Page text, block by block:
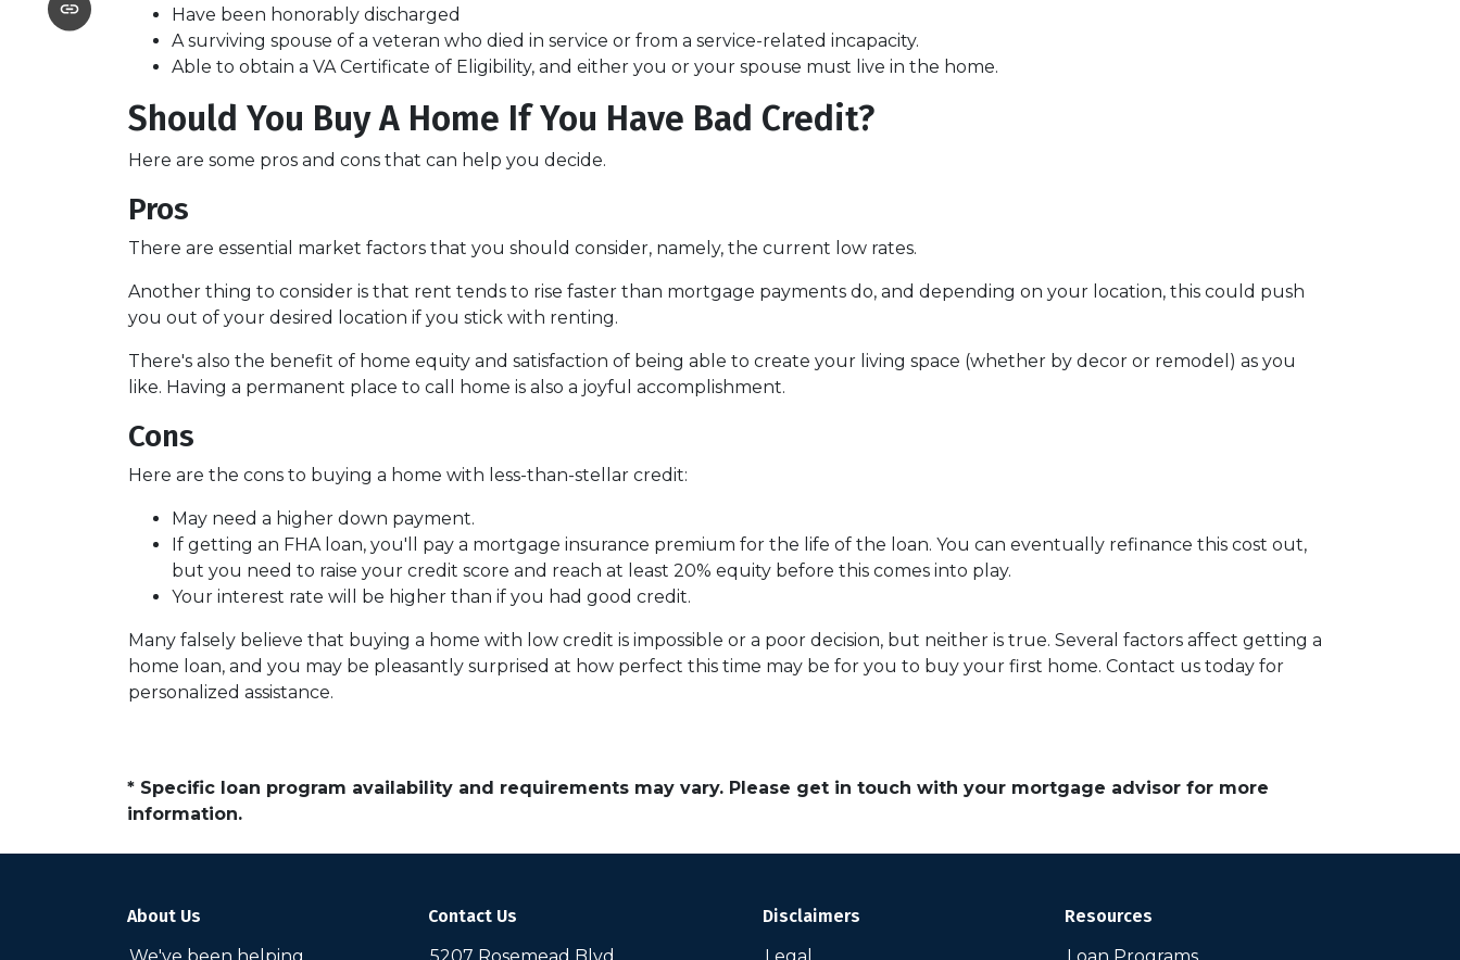
Have been honorably discharged
A surviving spouse of a veteran who died in service or from a service-related incapacity.
Able to obtain a VA Certificate of Eligibility, and either you or your spouse must live in the home.
Should You Buy A Home If You Have Bad Credit?
Here are some pros and cons that can help you decide.
Pros
There are essential market factors that you should consider, namely, the current low rates.
Another thing to consider is that rent tends to rise faster than mortgage payments do, and depending on your location, this could push
you out of your desired location if you stick with renting.
There's also the benefit of home equity and satisfaction of being able to create your living space (whether by decor or remodel) as you
like. Having a permanent place to call home is also a joyful accomplishment.
Cons
Here are the cons to buying a home with less-than-stellar credit:
May need a higher down payment.
If getting an FHA loan, you'll pay a mortgage insurance premium for the life of the loan. You can eventually refinance this cost out,
but you need to raise your credit score and reach at least 20% equity before this comes into play.
Your interest rate will be higher than if you had good credit.
Many falsely believe that buying a home with low credit is impossible or a poor decision, but neither is true. Several factors affect getting a
home loan, and you may be pleasantly surprised at how perfect this time may be for you to buy your first home. Contact us today for
personalized assistance.
* Specific loan program availability and requirements may vary. Please get in touch with your mortgage advisor for more
information.
About Us
We've been helping
Contact Us
5207 Rosemead Blvd
Disclaimers
Legal
Resources
Loan Programs